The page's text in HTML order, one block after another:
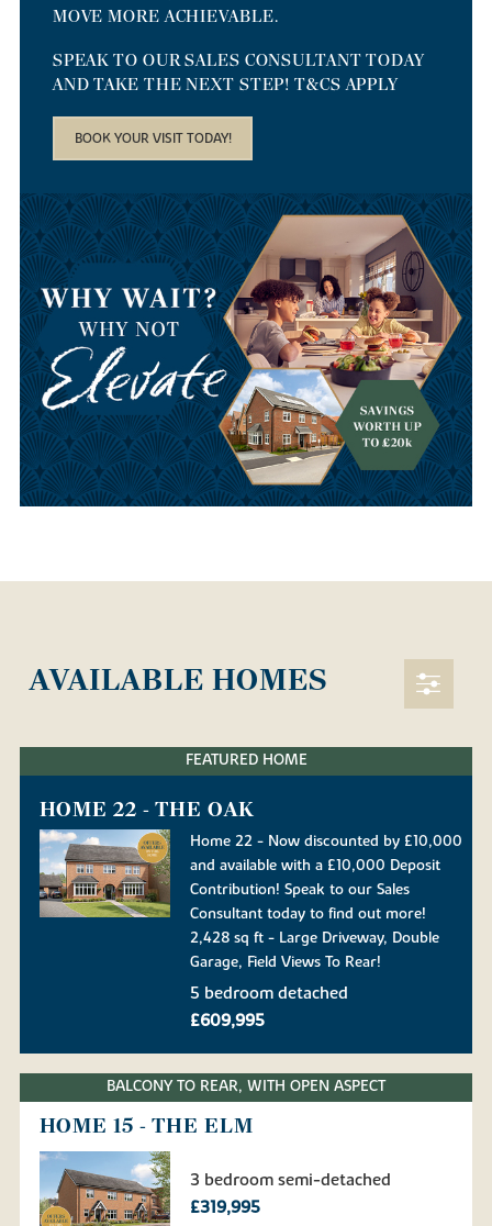
MOVE MORE ACHIEVABLE.
SPEAK TO OUR SALES CONSULTANT TODAY
AND TAKE THE NEXT STEP! T&CS APPLY
BOOK YOUR VISIT TODAY!
AVAILABLE HOMES
FEATURED HOME
HOME 22 - THE OAK
Home 22 - Now discounted by £10,000
and available with a £10,000 Deposit
Contribution! Speak to our Sales
Consultant today to find out more!
2,428 sq ft - Large Driveway, Double
Garage, Field Views To Rear!
5 bedroom detached
£609,995
BALCONY TO REAR, WITH OPEN ASPECT
HOME 15 - THE ELM
3 bedroom semi-detached
£319,995